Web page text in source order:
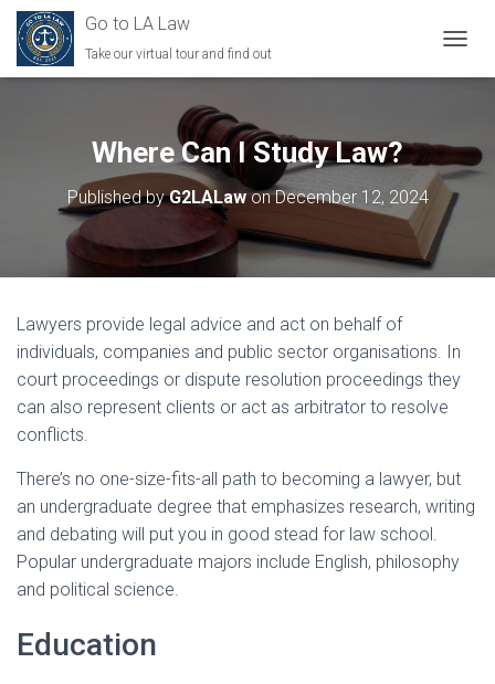
Go to LA Law
Take our virtual tour and find out
Where Can I Study Law?
Published byG2LALawonDecember 12, 2024
Lawyers provide legal advice and act on behalf of
individuals, companies and public sector organisations. In
court proceedings or dispute resolution proceedings they
can also represent clients or act as arbitrator to resolve
conflicts.
There’s no one-size-fits-all path to becoming a lawyer, but
an undergraduate degree that emphasizes research, writing
and debating will put you in good stead for law school.
Popular undergraduate majors include English, philosophy
and political science.
Education